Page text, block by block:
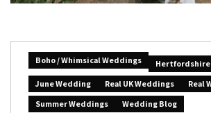
Boho / Whimsical Weddings
June Wedding
Real UK Weddings
Real
Summer Weddings
Wedding Blog